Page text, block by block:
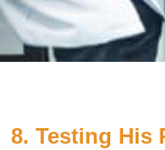
8. Testing His